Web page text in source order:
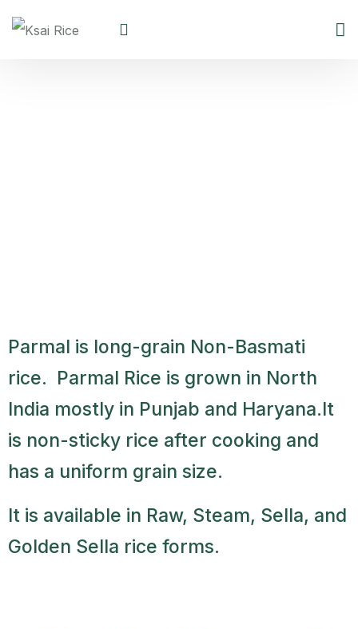
Parmal is long-grain Non-Basmati
rice. Parmal Rice is grown in North
India mostly in Punjab and Haryana.It
is non-sticky rice after cooking and
has a uniform grain size.
It is available in Raw, Steam, Sella, and
Golden Sella rice forms.